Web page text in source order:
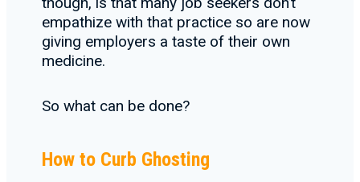
empathize with that practice so are now
giving employers a taste of their own
medicine.
So what can be done?
How to Curb Ghosting